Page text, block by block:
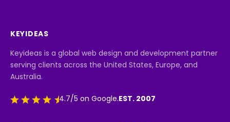
KEYIDEAS
Keyideas is a global web design and development partner
serving clients across the United States, Europe, and
Australia.
4.7/5 on Google.EST. 2007